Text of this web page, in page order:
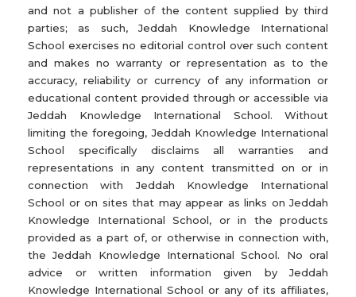
and not a publisher of the content supplied by third
parties; as such, Jeddah Knowledge International
School exercises no editorial control over such content
and makes no warranty or representation as to the
accuracy, reliability or currency of any information or
educational content provided through or accessible via
Jeddah Knowledge International School. Without
limiting the foregoing, Jeddah Knowledge International
School specifically disclaims all warranties and
representations in any content transmitted on or in
connection with Jeddah Knowledge International
School or on sites that may appear as links on Jeddah
Knowledge International School, or in the products
provided as a part of, or otherwise in connection with,
the Jeddah Knowledge International School. No oral
advice or written information given by Jeddah
Knowledge International School or any of its affiliates,